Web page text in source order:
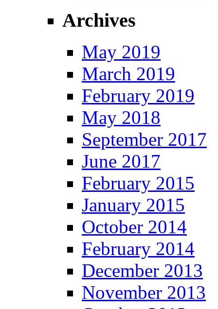
Archives
May 2019
March 2019
February 2019
May 2018
September 2017
June 2017
February 2015
January 2015
October 2014
February 2014
December 2013
November 2013